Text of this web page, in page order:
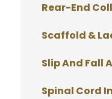
Rear-End
Scaffold &
Slip And Fall
Spinal Cord